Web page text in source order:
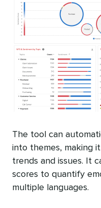
The tool can
into themes, making
trends and issues. It
scores to quantify
multiple languages.